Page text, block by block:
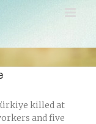
killed at
and five